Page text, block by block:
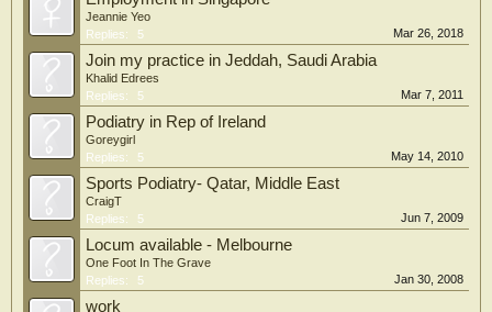
Jeannie Yeo
Replies:
5 Mar 26, 2018
Join my practice in Jeddah, Saudi Arabia
Khalid Edrees
Replies:
5 Mar 7, 2011
Podiatry in Rep of Ireland
Goreygirl
Replies:
5 May 14, 2010
Sports Podiatry- Qatar, Middle East
CraigT
Replies:
5 Jun 7, 2009
Locum available - Melbourne
One Foot In The Grave
Replies:
5 Jan 30, 2008
work